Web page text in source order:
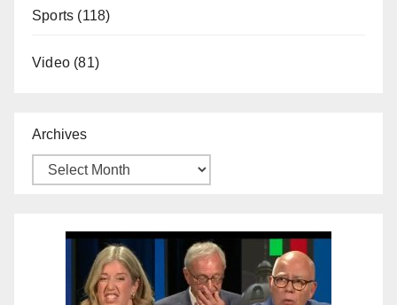
Sports (118)
Video (81)
Archives